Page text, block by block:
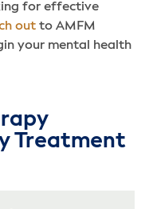
for effective
outto AMFM
your mental health
Treatment